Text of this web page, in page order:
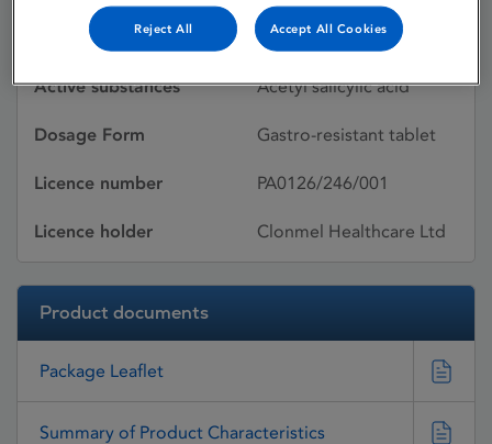
Licence status
Withdrawn:
15/04/2025
Active substances Acetyl salicylic acid
Dosage Form Gastro-resistant tablet
Licence number PA0126/246/001
Licence holder Clonmel Healthcare Ltd
Product documents
Package Leaflet
Summary of Product Characteristics
Reject All Accept All Cookies